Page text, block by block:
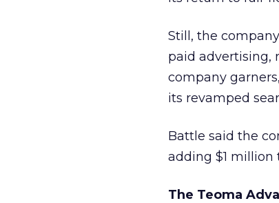
Still, the
paid advertising,
company
its revamped
Battle said the
adding $1 million
The Teoma